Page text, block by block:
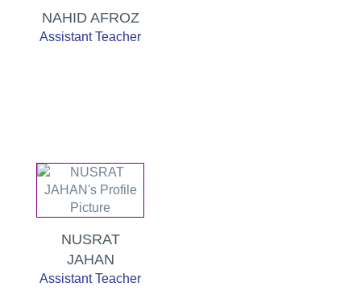
NAHID AFROZ
Assistant Teacher
NUSRAT
JAHAN
Assistant Teacher